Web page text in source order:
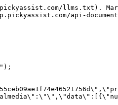
llms.txt).
api-